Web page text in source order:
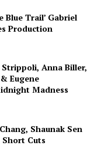
Blue Trail’ Gabriel
Production
Strippoli, Anna Biller,
Eugene
Madness
Shaunak Sen
Cuts